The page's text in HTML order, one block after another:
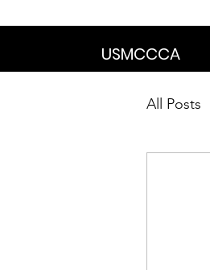
USMCCCA
All Posts